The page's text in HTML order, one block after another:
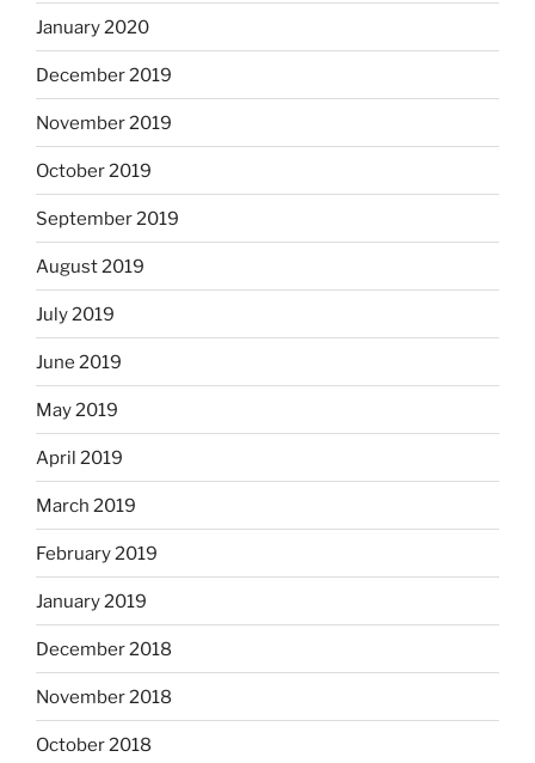
January 2020
December 2019
November 2019
October 2019
September 2019
August 2019
July 2019
June 2019
May 2019
April 2019
March 2019
February 2019
January 2019
December 2018
November 2018
October 2018